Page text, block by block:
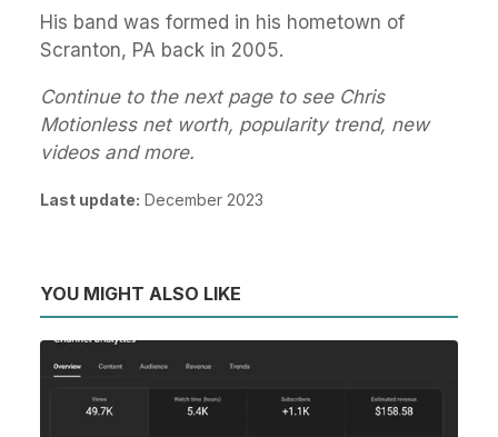
His band was formed in his hometown of
Scranton, PA back in 2005.
Continue to the next page to see Chris
Motionless net worth, popularity trend, new
videos and more.
Last update: December 2023
YOU MIGHT ALSO LIKE